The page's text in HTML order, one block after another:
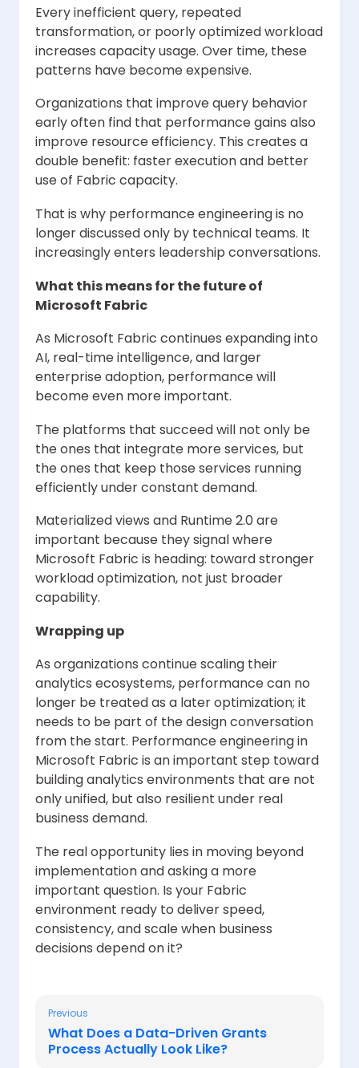
Every inefficient query, repeated
transformation, or poorly optimized workload
increases capacity usage. Over time, these
patterns have become expensive.
Organizations that improve query behavior
early often find that performance gains also
improve resource efficiency. This creates a
double benefit: faster execution and better
use of Fabric capacity.
That is why performance engineering is no
longer discussed only by technical teams. It
increasingly enters leadership conversations.
What this means for the future of
Microsoft Fabric
As Microsoft Fabric continues expanding into
AI, real-time intelligence, and larger
enterprise adoption, performance will
become even more important.
The platforms that succeed will not only be
the ones that integrate more services, but
the ones that keep those services running
efficiently under constant demand.
Materialized views and Runtime 2.0 are
important because they signal where
Microsoft Fabric is heading: toward stronger
workload optimization, not just broader
capability.
Wrapping up
As organizations continue scaling their
analytics ecosystems, performance can no
longer be treated as a later optimization; it
needs to be part of the design conversation
from the start. Performance engineering in
Microsoft Fabric is an important step toward
building analytics environments that are not
only unified, but also resilient under real
business demand.
The real opportunity lies in moving beyond
implementation and asking a more
important question. Is your Fabric
environment ready to deliver speed,
consistency, and scale when business
decisions depend on it?
Previous
What Does a Data-Driven Grants
Process Actually Look Like?